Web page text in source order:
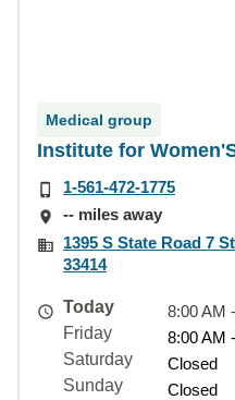
Medical group
Institute for
1-561-472-1775
-- miles away
1395 S State Road 7
33414
Today
8:00 AM
Friday
8:00 AM
Saturday
Closed
Sunday
Closed